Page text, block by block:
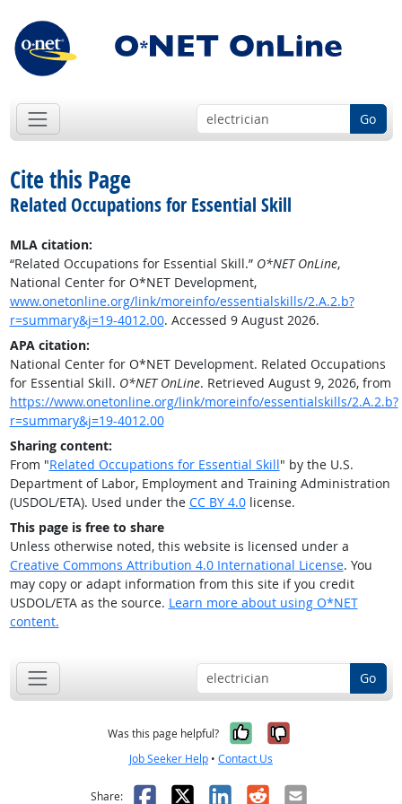
Go
Cite this Page
Related Occupations for Essential Skill
MLA citation:
“Related Occupations for Essential Skill.” O*NET OnLine,
National Center for O*NET Development,
www.onetonline.org/link/moreinfo/essentialskills/2.A.2.b?
r=summary&j=19-4012.00. Accessed 9 August 2026.
APA citation:
National Center for O*NET Development. Related Occupations
for Essential Skill. O*NET OnLine. Retrieved August 9, 2026, from
https://www.onetonline.org/link/moreinfo/essentialskills/2.A.2.b?
r=summary&j=19-4012.00
Sharing content:
From "Related Occupations for Essential Skill" by the U.S.
Department of Labor, Employment and Training Administration
(USDOL/ETA). Used under the CC BY 4.0license.
This page is free to share
Unless otherwise noted, this website is licensed under a
Creative Commons Attribution 4.0 International License. You
may copy or adapt information from this site if you credit
USDOL/ETA as the source. Learn more about using O*NET
content.
Go
Was this page helpful? Yes, it was
No, it was
Job Seeker Help • Contact Us
Share: Facebook
X LinkedIn
RedditEmail